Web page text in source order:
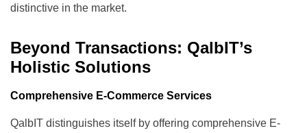
distinctive in the market.
Beyond Transactions: QalbIT’s
Holistic Solutions
Comprehensive E-Commerce Services
QalbIT distinguishes itself by offering comprehensive E-